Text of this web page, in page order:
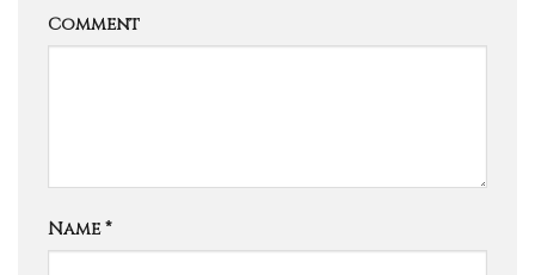
Comment
Name*